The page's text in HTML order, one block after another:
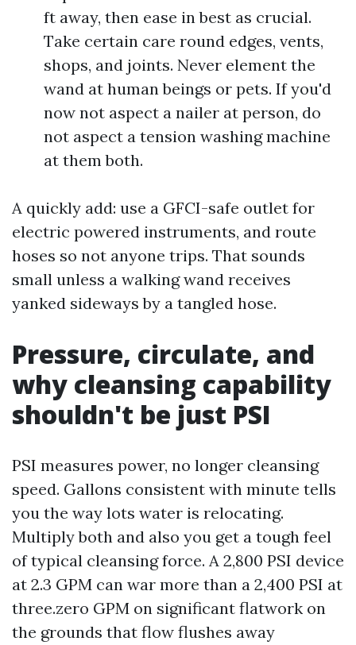
ft away, then ease in best as crucial.
Take certain care round edges, vents,
shops, and joints. Never element the
wand at human beings or pets. If you'd
now not aspect a nailer at person, do
not aspect a tension washing machine
at them both.
A quickly add: use a GFCI-safe outlet for
electric powered instruments, and route
hoses so not anyone trips. That sounds
small unless a walking wand receives
yanked sideways by a tangled hose.
Pressure, circulate, and
why cleansing capability
shouldn't be just PSI
PSI measures power, no longer cleansing
speed. Gallons consistent with minute tells
you the way lots water is relocating.
Multiply both and also you get a tough feel
of typical cleansing force. A 2,800 PSI device
at 2.3 GPM can war more than a 2,400 PSI at
three.zero GPM on significant flatwork on
the grounds that flow flushes away